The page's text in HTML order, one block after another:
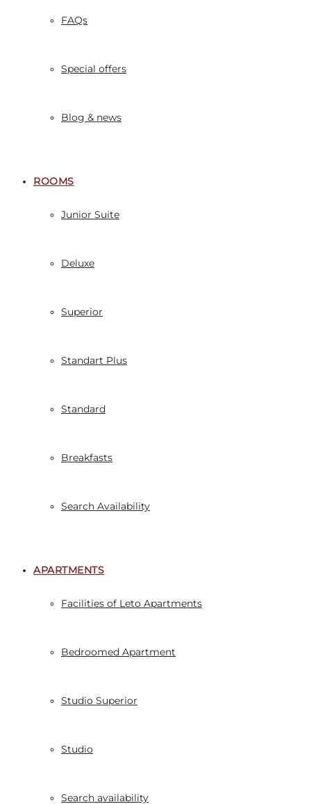
FAQs
Special offers
Blog & news
ROOMS
Junior Suite
Deluxe
Superior
Standart Plus
Standard
Breakfasts
Search Availability
APARTMENTS
Facilities of Leto Apartments
Bedroomed Apartment
Studio Superior
Studio
Search availability